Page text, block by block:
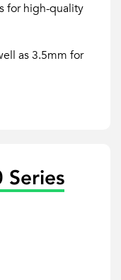
for high-quality
as 3.5mm for
Series